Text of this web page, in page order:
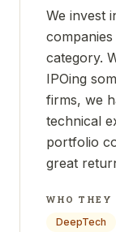
We invest
category.
IPOing
firms, we
technical
portfolio
great
WHO THEY
DeepTech